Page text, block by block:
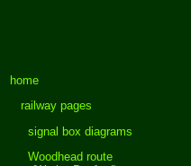
home
railway pages
signal box diagrams
Woodhead route